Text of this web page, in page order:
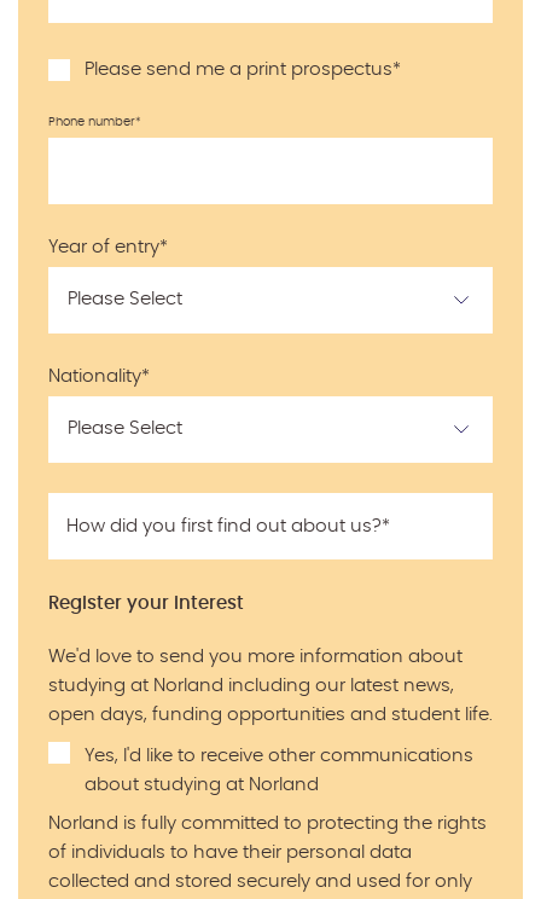
Please send me a print prospectus*
Phone number*
Year of entry*
Nationality*
How did you first find out about us?*
Register your interest
We'd love to send you more information about
studying at Norland including our latest news,
open days, funding opportunities and student life.
Yes, I'd like to receive other communications
about studying at Norland
Norland is fully committed to protecting the rights
of individuals to have their personal data
collected and stored securely and used for only